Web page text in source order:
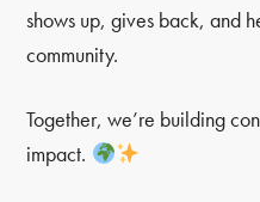
shows up, gives back, and
community.
Together, we’re building
impact.